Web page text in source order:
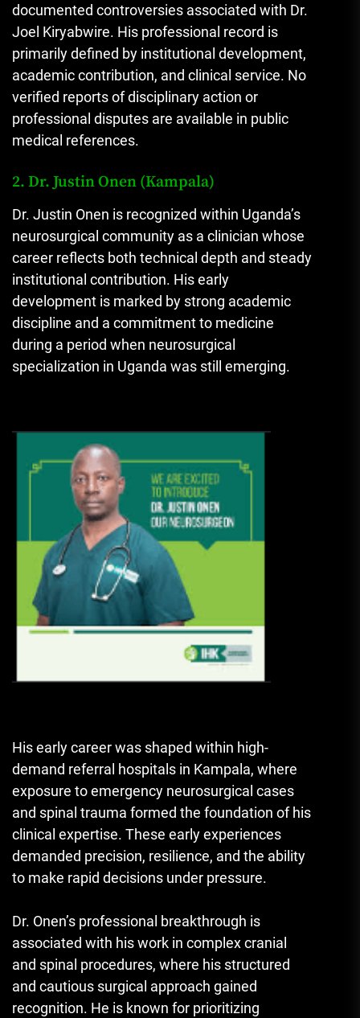
documented controversies associated with Dr.
Joel Kiryabwire. His professional record is
primarily defined by institutional development,
academic contribution, and clinical service. No
verified reports of disciplinary action or
professional disputes are available in public
medical references.
2. Dr. Justin Onen (Kampala)
Dr. Justin Onen is recognized within Uganda’s
neurosurgical community as a clinician whose
career reflects both technical depth and steady
institutional contribution. His early
development is marked by strong academic
discipline and a commitment to medicine
during a period when neurosurgical
specialization in Uganda was still emerging.
His early career was shaped within high-
demand referral hospitals in Kampala, where
exposure to emergency neurosurgical cases
and spinal trauma formed the foundation of his
clinical expertise. These early experiences
demanded precision, resilience, and the ability
to make rapid decisions under pressure.
Dr. Onen’s professional breakthrough is
associated with his work in complex cranial
and spinal procedures, where his structured
and cautious surgical approach gained
recognition. He is known for prioritizing